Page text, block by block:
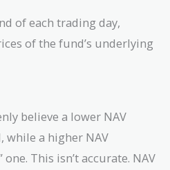
of each trading day,
of the fund’s underlying
believe a lower NAV
while a higher NAV
This isn’t accurate. NAV